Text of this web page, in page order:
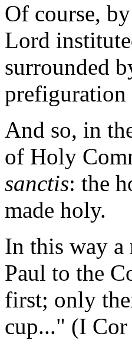
Of course,
Lord
surrounded
prefiguration
And so, in
of Holy
sanctis: the
made holy.
In this way a
Paul to the
first; only
cup..." (I Cor